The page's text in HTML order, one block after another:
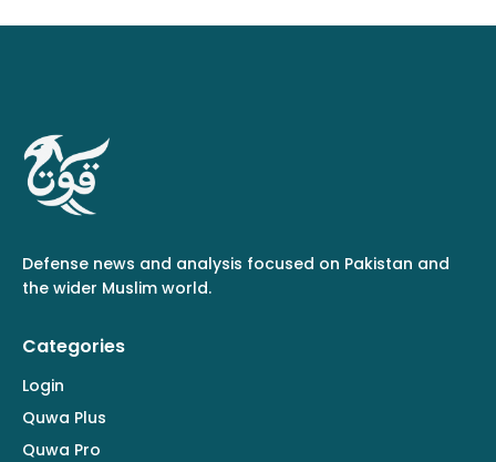
Defense news and analysis focused on Pakistan and
the wider Muslim world.
Categories
Login
Quwa Plus
Quwa Pro